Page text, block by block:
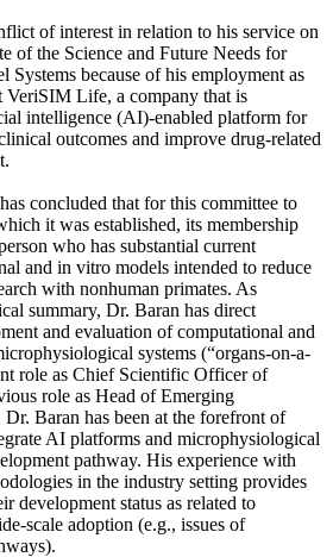
of interest in relation to his service on
of the Science and Future Needs for
Systems because of his employment as
Life, a company that is
intelligence (AI)-enabled platform for
outcomes and improve drug-related
concluded that for this committee to
it was established, its membership
who has substantial current
and in vitro models intended to reduce
with nonhuman primates. As
summary, Dr. Baran has direct
and evaluation of computational and
systems (“organs-on-a-
role as Chief Scientific Officer of
role as Head of Emerging
Baran has been at the forefront of
AI platforms and microphysiological
pathway. His experience with
in the industry setting provides
development status as related to
scale adoption (e.g., issues of